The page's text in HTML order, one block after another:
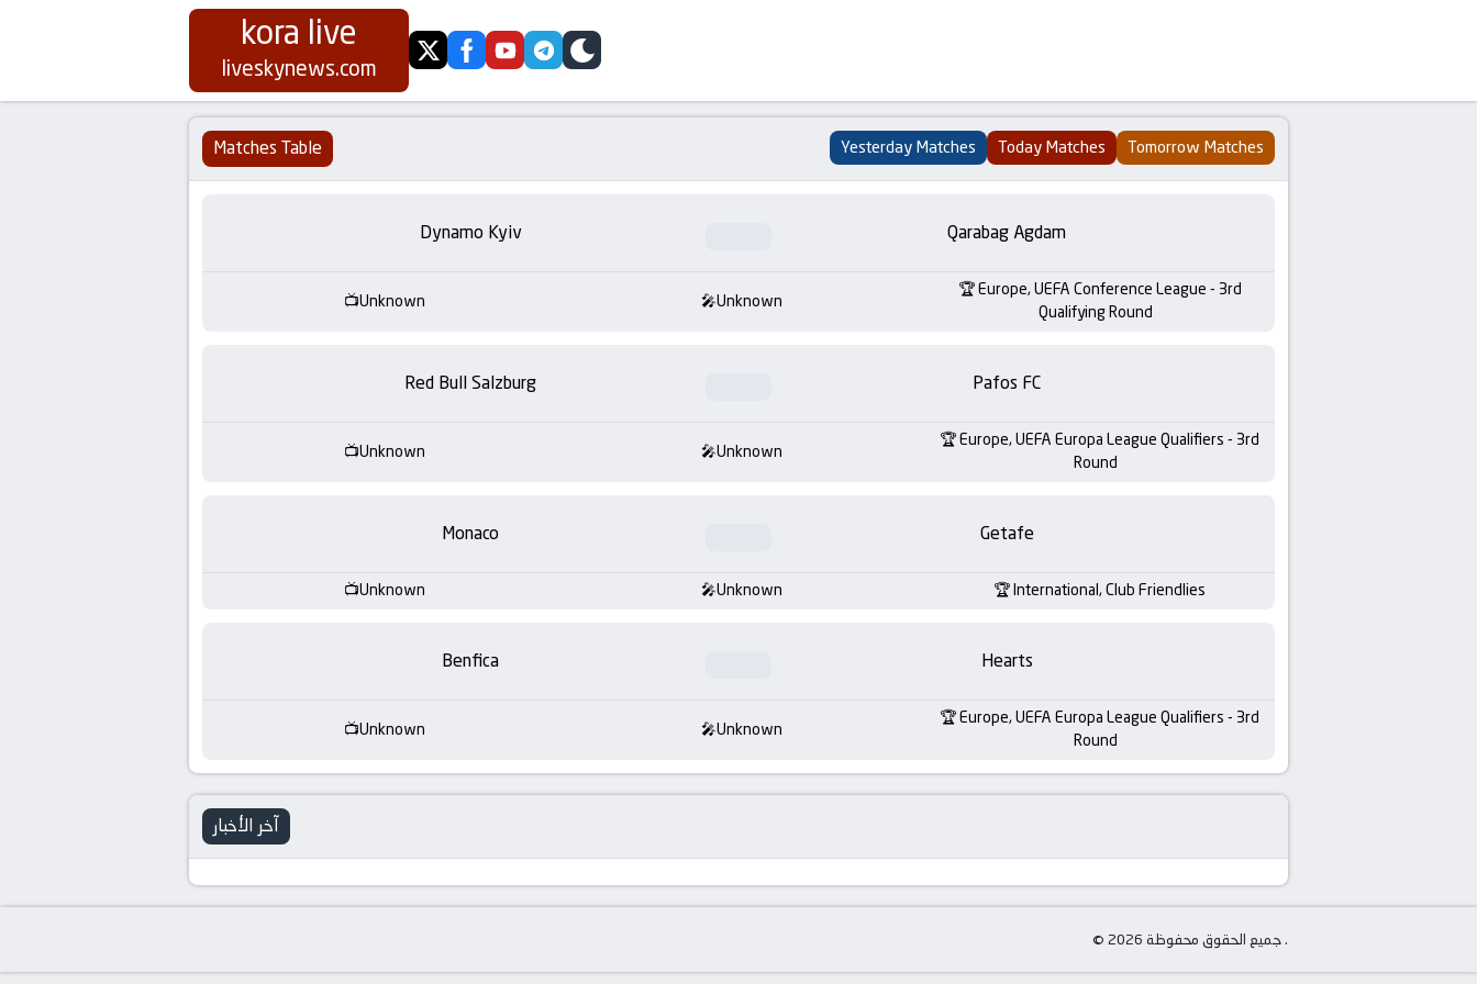
Koora
Live
|
kora live
liveskynews.com twitterfacebookyoutubetelegram
skin
Matches Table Yesterday Matches Today Matches Tomorrow Matches
Dynamo Kyiv Qarabag Agdam
Unknown Unknown
Europe, UEFA Conference League - 3rd
Qualifying Round
Red Bull Salzburg Pafos FC
Unknown Unknown
Europe, UEFA Europa League Qualifiers - 3rd
Round
Monaco Getafe
Unknown Unknown International, Club Friendlies
Benfica Hearts
Unknown Unknown
Europe, UEFA Europa League Qualifiers - 3rd
Round
آخر الأخبار
© جميع الحقوق محفوظة 2026 .